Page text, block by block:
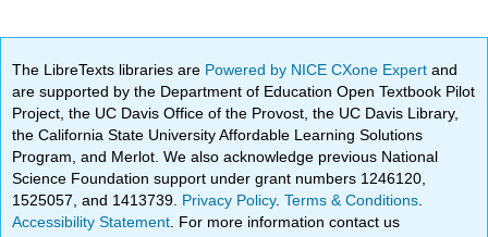
The LibreTexts libraries are Powered by NICE CXone Expertand
are supported by the Department of Education Open Textbook Pilot
Project, the UC Davis Office of the Provost, the UC Davis Library,
the California State University Affordable Learning Solutions
Program, and Merlot. We also acknowledge previous National
Science Foundation support under grant numbers 1246120,
1525057, and 1413739. Privacy Policy.Terms & Conditions
Accessibility Statement . For more information contact us